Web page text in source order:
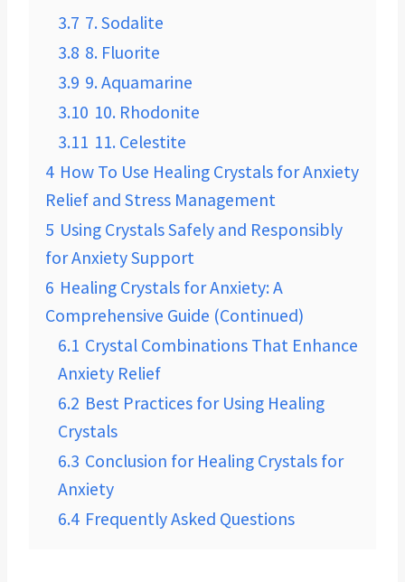
3.7 7. Sodalite
3.8 8. Fluorite
3.9 9. Aquamarine
3.10 10. Rhodonite
3.11 11. Celestite
4 How To Use Healing Crystals for Anxiety
Relief and Stress Management
5 Using Crystals Safely and Responsibly
for Anxiety Support
6 Healing Crystals for Anxiety: A
Comprehensive Guide (Continued)
6.1 Crystal Combinations That Enhance
Anxiety Relief
6.2 Best Practices for Using Healing
Crystals
6.3 Conclusion for Healing Crystals for
Anxiety
6.4 Frequently Asked Questions